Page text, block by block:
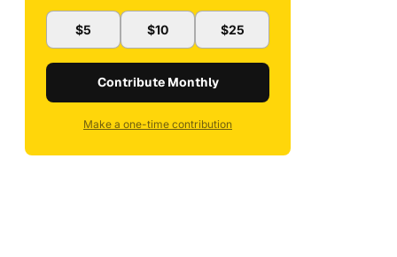
$5 $10 $25
Contribute Monthly
Make a one-time contribution